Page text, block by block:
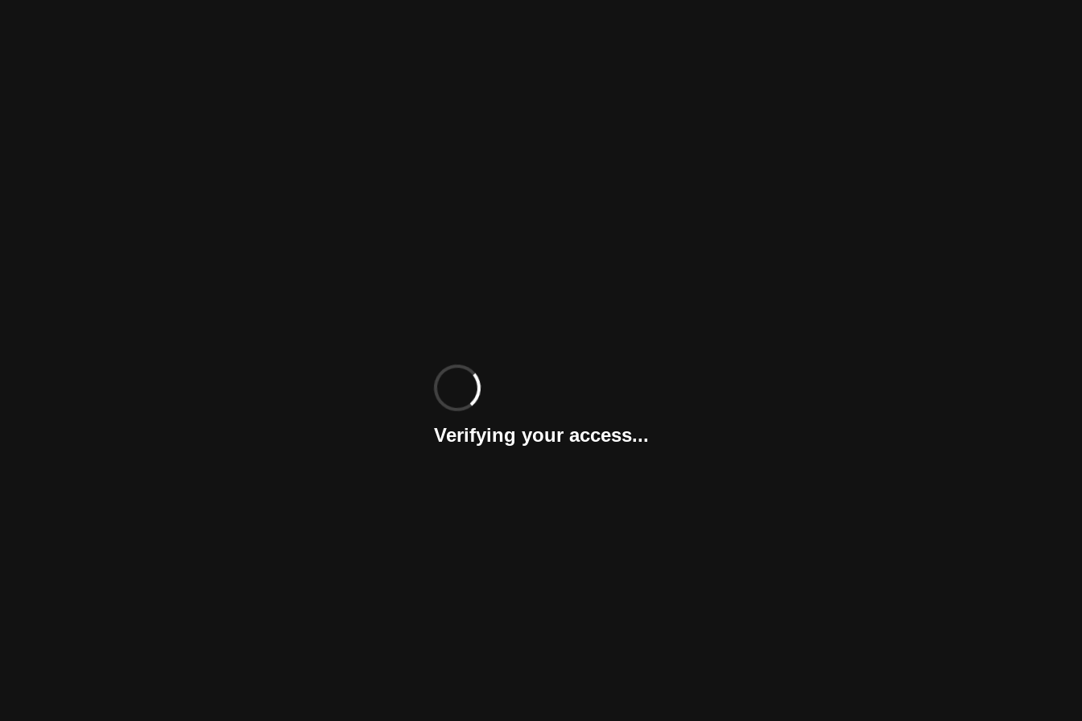
Verifying your access...